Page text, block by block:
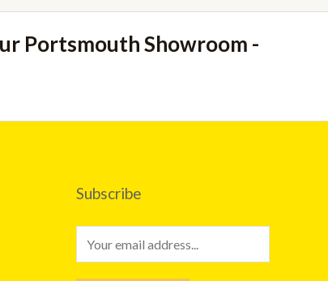
Portsmouth Showroom -
Subscribe
m